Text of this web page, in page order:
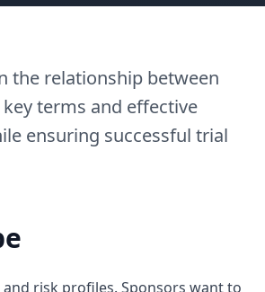
the relationship between
terms and effective
ensuring successful trial
risk profiles. Sponsors want to